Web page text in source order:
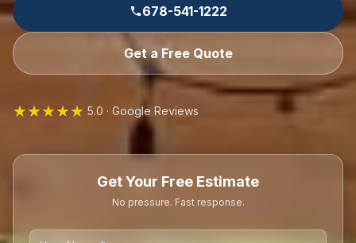
678-541-1222
Get a Free Quote
★★★★★ 5.0 · Google Reviews
Get Your Free Estimate
No pressure. Fast response.